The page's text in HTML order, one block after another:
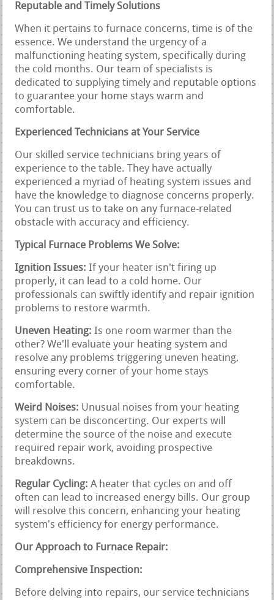
Reputable and Timely Solutions
When it pertains to furnace concerns, time is of the
essence. We understand the urgency of a
malfunctioning heating system, specifically during
the cold months. Our team of specialists is
dedicated to supplying timely and reputable options
to guarantee your home stays warm and
comfortable.
Experienced Technicians at Your Service
Our skilled service technicians bring years of
experience to the table. They have actually
experienced a myriad of heating system issues and
have the knowledge to diagnose concerns properly.
You can trust us to take on any furnace-related
obstacle with accuracy and efficiency.
Typical Furnace Problems We Solve:
Ignition Issues: If your heater isn't firing up
properly, it can lead to a cold home. Our
professionals can swiftly identify and repair ignition
problems to restore warmth.
Uneven Heating: Is one room warmer than the
other? We'll evaluate your heating system and
resolve any problems triggering uneven heating,
ensuring every corner of your home stays
comfortable.
Weird Noises: Unusual noises from your heating
system can be disconcerting. Our experts will
determine the source of the noise and execute
required repair work, avoiding prospective
breakdowns.
Regular Cycling: A heater that cycles on and off
often can lead to increased energy bills. Our group
will resolve this concern, enhancing your heating
system's efficiency for energy performance.
Our Approach to Furnace Repair:
Comprehensive Inspection:
Before delving into repairs, our service technicians